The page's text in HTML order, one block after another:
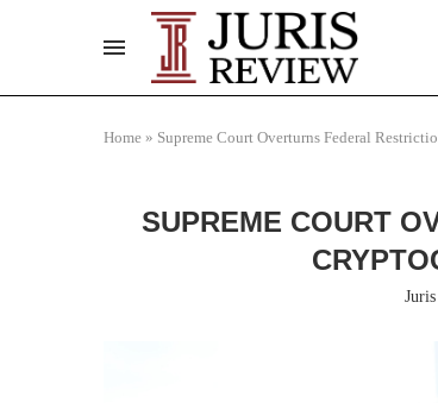
Home » Supreme Court Overturns Federal
SUPREME COURT